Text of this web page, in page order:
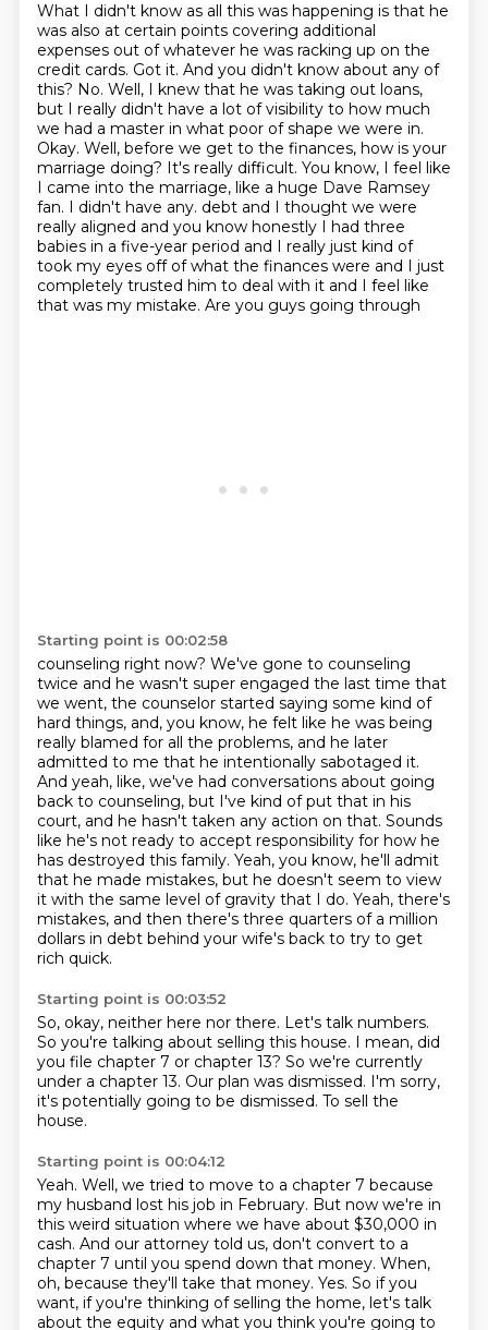
What I didn't know as all this was happening is that he
was also at certain points covering additional
expenses out of whatever he was racking up on the
credit cards. Got it. And you didn't know about any of
this? No. Well, I knew that he was taking out loans,
but I really didn't have a lot of visibility to how much
we had a master in what poor of shape we were in.
Okay. Well, before we get to the finances, how is your
marriage doing? It's really difficult. You know, I feel like
I came into the marriage, like a huge Dave Ramsey
fan. I didn't have any. debt and I thought we were
really aligned and you know honestly I had three
babies in a five-year period and I really just kind of
took my eyes off of what the finances were and I just
completely trusted him to deal with it and I feel like
that was my mistake. Are you guys going through
Starting point is 00:02:58
counseling right now? We've gone to counseling
twice and he wasn't super engaged the last time that
we went, the counselor started saying some kind of
hard things, and, you know, he felt like he was being
really blamed for all the problems, and he later
admitted to me that he intentionally sabotaged it.
And yeah, like, we've had conversations about going
back to counseling, but I've kind ofput that in his
court, and he hasn't taken any action on that. Sounds
like he's not ready to accept responsibility for how he
has destroyed this family. Yeah, you know, he'll admit
that he made mistakes, but he doesn't seem to view
it with the same level of gravity that I do. Yeah, there's
mistakes, and then there's three quarters of a million
dollars in debt behind your wife's back to try to get
rich quick.
Starting point is 00:03:52
So, okay, neither here nor there. Let's talk numbers.
So you're talking about selling this house. I mean, did
you file chapter 7 or chapter 13? So we're currently
under a chapter 13. Our plan was dismissed. I'm sorry,
it's potentially going to be dismissed. To sell the
house.
Starting point is 00:04:12
Yeah. Well, we tried to move to a chapter 7 because
my husband lost his job in February. But now we're in
this weird situation where we have about $30,000 in
cash. And our attorney told us, don't convert to a
chapter 7 until you spend down that money. When,
oh, because they'll take that money. Yes. So if you
want, if you're thinking of selling the home, let's talk
about the equity and what you think you're going to